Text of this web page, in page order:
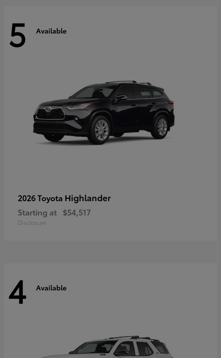
5 Available
2026 Toyota Highlander
Starting at $54,517
Disclosure
4 Available